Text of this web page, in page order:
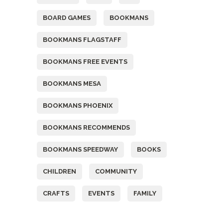
BOARD GAMES BOOKMANS
BOOKMANS FLAGSTAFF
BOOKMANS FREE EVENTS
BOOKMANS MESA
BOOKMANS PHOENIX
BOOKMANS RECOMMENDS
BOOKMANS SPEEDWAY BOOKS
CHILDREN COMMUNITY
CRAFTS EVENTS FAMILY